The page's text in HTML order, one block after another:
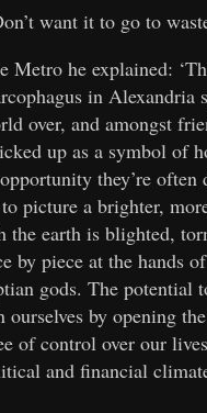
want it to go to
Metro he explained:
in Alexandria
over, and amongst
up as a symbol of
they’re often
picture a brighter,
the earth is blighted,
by piece at the hands
gods. The potential
ourselves by opening
of control over our
and financial